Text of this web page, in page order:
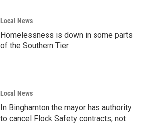
Local News
Homelessness is down in some parts
of the Southern Tier
Local News
In Binghamton the mayor has authority
to cancel Flock Safety contracts, not